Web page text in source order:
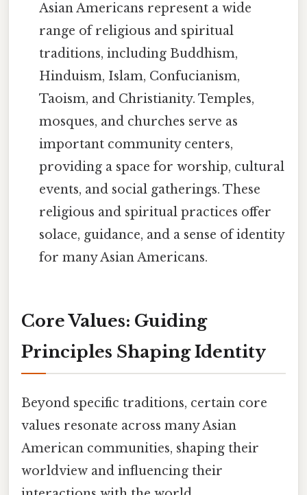
Asian Americans represent a wide
range of religious and spiritual
traditions, including Buddhism,
Hinduism, Islam, Confucianism,
Taoism, and Christianity. Temples,
mosques, and churches serve as
important community centers,
providing a space for worship, cultural
events, and social gatherings. These
religious and spiritual practices offer
solace, guidance, and a sense of identity
for many Asian Americans.
Core Values: Guiding
Principles Shaping Identity
Beyond specific traditions, certain core
values resonate across many Asian
American communities, shaping their
worldview and influencing their